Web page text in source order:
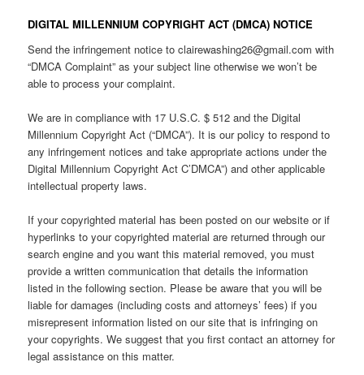
DIGITAL MILLENNIUM COPYRIGHT ACT (DMCA) NOTICE
Send the infringement notice to clairewashing26@gmail.com with
“DMCA Complaint” as your subject line otherwise we won’t be
able to process your complaint.
We are in compliance with 17 U.S.C. $ 512 and the Digital
Millennium Copyright Act (“DMCA”). It is our policy to respond to
any infringement notices and take appropriate actions under the
Digital Millennium Copyright Act C’DMCA”) and other applicable
intellectual property laws.
If your copyrighted material has been posted on our website or if
hyperlinks to your copyrighted material are returned through our
search engine and you want this material removed, you must
provide a written communication that details the information
listed in the following section. Please be aware that you will be
liable for damages (including costs and attorneys’ fees) if you
misrepresent information listed on our site that is infringing on
your copyrights. We suggest that you first contact an attorney for
legal assistance on this matter.